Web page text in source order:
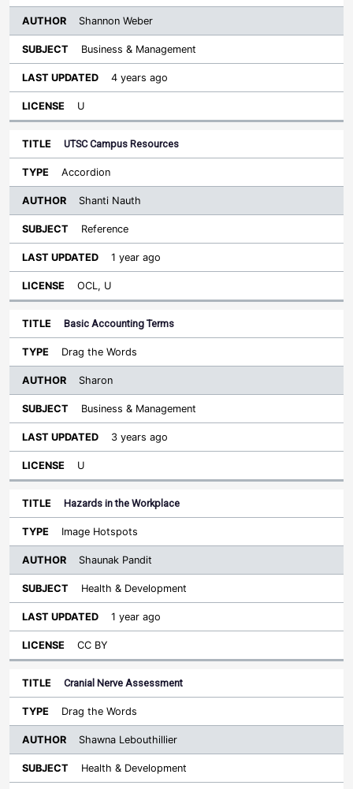
Shannon Weber
Business & Management
4 years ago
U
UTSC Campus Resources
Accordion
Shanti Nauth
Reference
1 year ago
OCL, U
Basic Accounting Terms
Drag the Words
Sharon
Business & Management
3 years ago
U
Hazards in the Workplace
Image Hotspots
Shaunak Pandit
Health & Development
1 year ago
CC BY
Cranial Nerve Assessment
Drag the Words
Shawna Lebouthillier
Health & Development